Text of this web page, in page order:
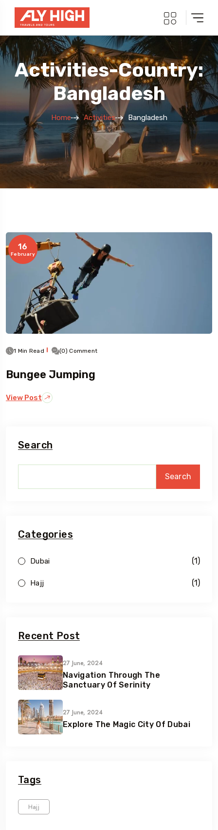
Germany
Activities-Country:
Bangladesh
Home Activities Bangladesh
16
February
1 Min Read (0) Comment
Bungee Jumping
View Post
Search
Search
Categories
Dubai (1)
Hajj (1)
Recent Post
27 June, 2024
Navigation Through The
Sanctuary Of Serinity
27 June, 2024
Explore The Magic City Of Dubai
Tags
Hajj